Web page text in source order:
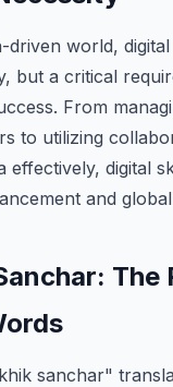
driven world,
but a critical
From
to utilizing
effectively, digital
and
The
sanchar"